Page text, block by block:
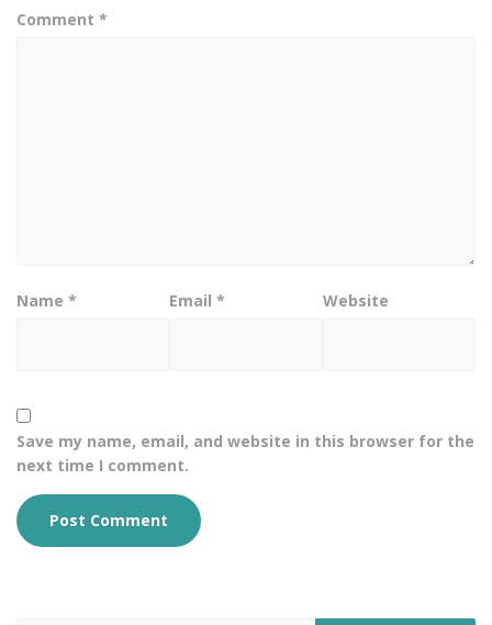
Comment *
Name * Email* Website
Save my name, email, and website in this browser for the
next time I comment.